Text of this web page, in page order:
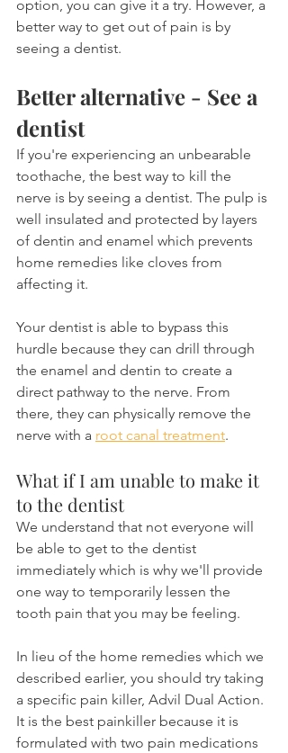
option, you can give it a try. However, a
better way to get out of pain is by
seeing a dentist.
Better alternative - See a
dentist
If you're experiencing an unbearable
toothache, the best way to kill the
nerve is by seeing a dentist. The pulp is
well insulated and protected by layers
of dentin and enamel which prevents
home remedies like cloves from
affecting it.
Your dentist is able to bypass this
hurdle because they can drill through
the enamel and dentin to create a
direct pathway to the nerve. From
there, they can physically remove the
nerve with a root canal treatment.
What if I am unable to make it
to the dentist
We understand that not everyone will
be able to get to the dentist
immediately which is why we'll provide
one way to temporarily lessen the
tooth pain that you may be feeling.
In lieu of the home remedies which we
described earlier, you should try taking
a specific pain killer, Advil Dual Action.
It is the best painkiller because it is
formulated with two pain medications